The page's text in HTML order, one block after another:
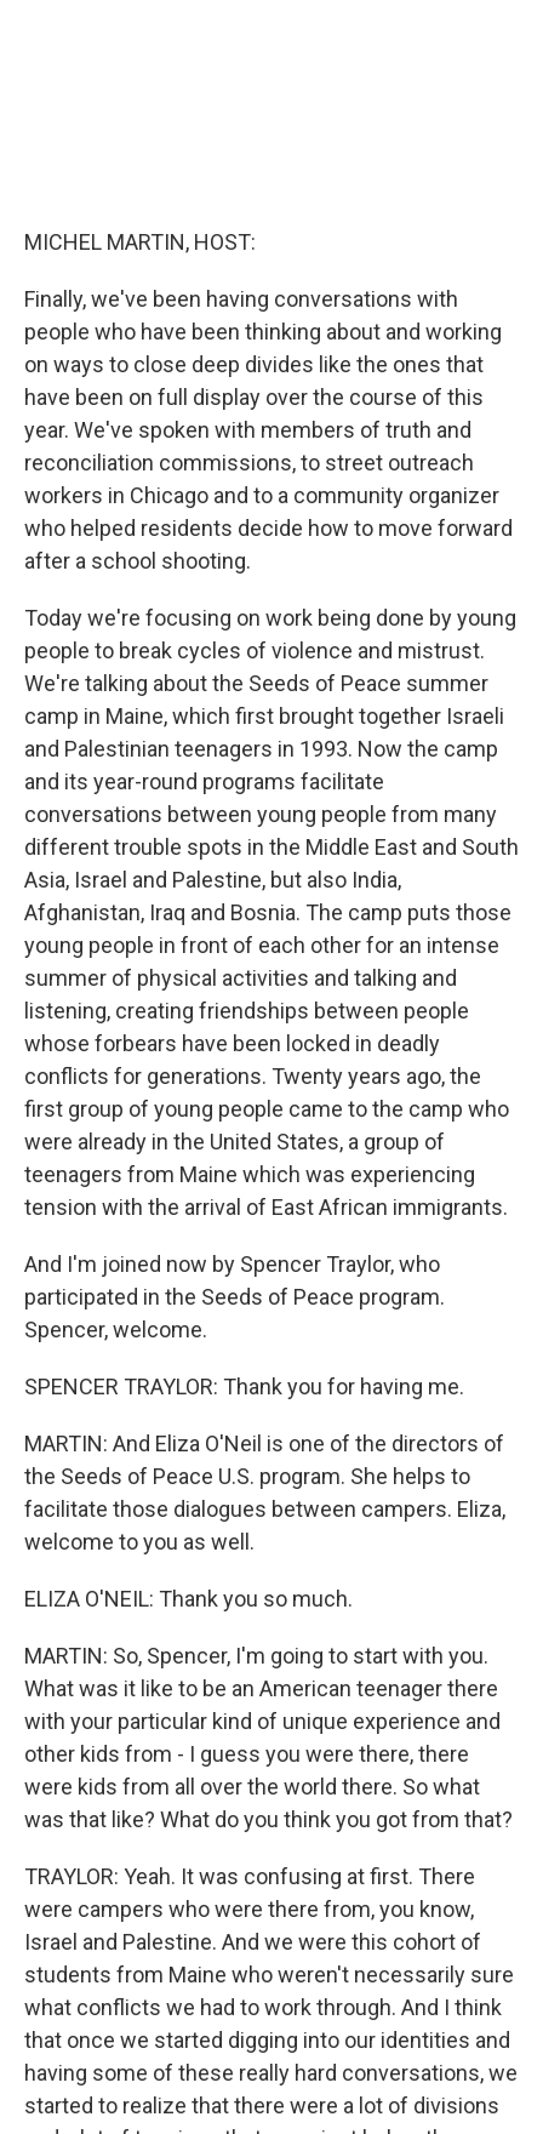
MICHEL MARTIN, HOST:
Finally, we've been having conversations with
people who have been thinking about and working
on ways to close deep divides like the ones that
have been on full display over the course of this
year. We've spoken with members of truth and
reconciliation commissions, to street outreach
workers in Chicago and to a community organizer
who helped residents decide how to move forward
after a school shooting.
Today we're focusing on work being done by young
people to break cycles of violence and mistrust.
We're talking about the Seeds of Peace summer
camp in Maine, which first brought together Israeli
and Palestinian teenagers in 1993. Now the camp
and its year-round programs facilitate
conversations between young people from many
different trouble spots in the Middle East and South
Asia, Israel and Palestine, but also India,
Afghanistan, Iraq and Bosnia. The camp puts those
young people in front of each other for an intense
summer of physical activities and talking and
listening, creating friendships between people
whose forbears have been locked in deadly
conflicts for generations. Twenty years ago, the
first group of young people came to the camp who
were already in the United States, a group of
teenagers from Maine which was experiencing
tension with the arrival of East African immigrants.
And I'm joined now by Spencer Traylor, who
participated in the Seeds of Peace program.
Spencer, welcome.
SPENCER TRAYLOR: Thank you for having me.
MARTIN: And Eliza O'Neil is one of the directors of
the Seeds of Peace U.S. program. She helps to
facilitate those dialogues between campers. Eliza,
welcome to you as well.
ELIZA O'NEIL: Thank you so much.
MARTIN: So, Spencer, I'm going to start with you.
What was it like to be an American teenager there
with your particular kind of unique experience and
other kids from - I guess you were there, there
were kids from all over the world there. So what
was that like? What do you think you got from that?
TRAYLOR: Yeah. It was confusing at first. There
were campers who were there from, you know,
Israel and Palestine. And we were this cohort of
students from Maine who weren't necessarily sure
what conflicts we had to work through. And I think
that once we started digging into our identities and
having some of these really hard conversations, we
started to realize that there were a lot of divisions